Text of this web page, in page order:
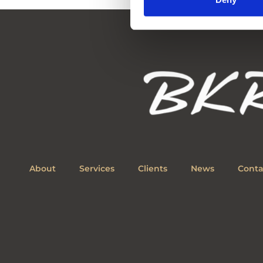
About Services Clients News